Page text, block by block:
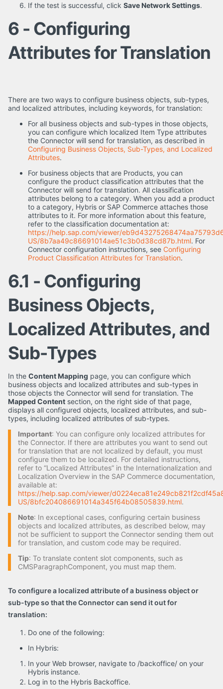
If the test is successful, click Save Network Settings.
6 - Configuring
Attributes for Translation
There are two ways to configure business objects, sub-types,
and localized attributes, including keywords, for translation:
For all business objects and sub-types in those objects,
you can configure which localized Item Type attributes
the Connector will send for translation, as described in
Configuring Business Objects, Sub-Types, and Localized
Attributes.
For business objects that are Products, you can
configure the product classification attributes that the
Connector will send for translation. All classification
attributes belong to a category. When you add a product
to a category, Hybris or SAP Commerce attaches those
attributes to it. For more information about this feature,
refer to the classification documentation at:
https://help.sap.com/viewer/
US/8b7aa49c86691014ae51c3b0d38cd87b.html. For
Connector configuration instructions, see Configuring
Product Classification Attributes for Translation.
6.1 - Configuring
Business Objects,
Localized Attributes, and
Sub-Types
In the Content Mapping page, you can configure which
business objects and localized attributes and sub-types in
those objects the Connector will send for translation. The
Mapped Content section, on the right side of that page,
displays all configured objects, localized attributes, and sub-
types, including localized attributes of sub-types.
Important: You can configure only localized attributes for
the Connector. If there are attributes you want to send out
for translation that are not localized by default, you must
configure them to be localized. For detailed instructions,
refer to “Localized Attributes” in the Internationalization and
Localization Overview in the SAP Commerce documentation,
available at:
https://help.sap.com/viewer/
US/8bfc204086691014a345f64b08505839.html.
Note: In exceptional cases, configuring certain business
objects and localized attributes, as described below, may
not be sufficient to support the Connector sending them out
for translation, and custom code may be required.
Tip: To translate content slot components, such as
CMSParagraphComponent, you must map them.
To configure a localized attribute of a business object or
sub-type so that the Connector can send it out for
translation:
Do one of the following:
In Hybris:
In your Web browser, navigate to /backoffice/ on your
Hybris instance.
Log in to the Hybris Backoffice.